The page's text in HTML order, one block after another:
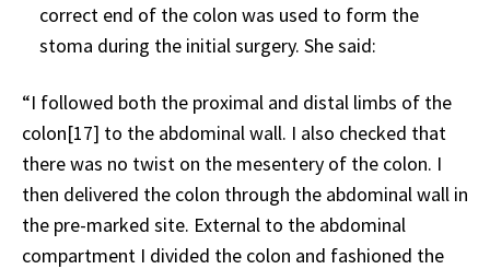
correct end of the colon was used to form the
stoma during the initial surgery. She said:
“I followed both the proximal and distal limbs of the
colon[17] to the abdominal wall. I also checked that
there was no twist on the mesentery of the colon. I
then delivered the colon through the abdominal wall in
the pre-marked site. External to the abdominal
compartment I divided the colon and fashioned the